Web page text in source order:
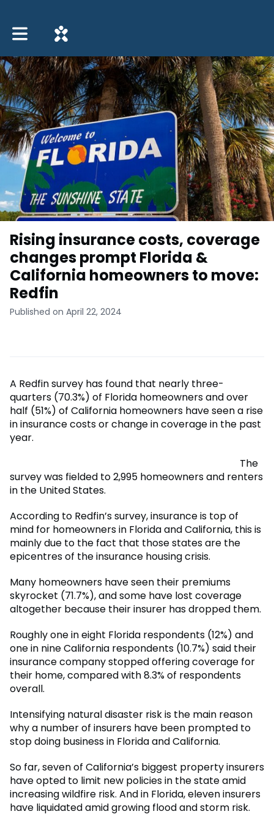
Toggle main navigation
Rising insurance costs, coverage
changes prompt Florida &
California homeowners to move:
Redfin
Published on April 22, 2024
A Redfin survey has found that nearly three-
quarters (70.3%) of Florida homeowners and over
half (51%) of California homeowners have seen a rise
in insurance costs or change in coverage in the past
year.
The
survey was fielded to 2,995 homeowners and renters
in the United States.
According to Redfin’s survey, insurance is top of
mind for homeowners in Florida and California, this is
mainly due to the fact that those states are the
epicentres of the insurance housing crisis.
Many homeowners have seen their premiums
skyrocket (71.7%), and some have lost coverage
altogether because their insurer has dropped them.
Roughly one in eight Florida respondents (12%) and
one in nine California respondents (10.7%) said their
insurance company stopped offering coverage for
their home, compared with 8.3% of respondents
overall.
Intensifying natural disaster risk is the main reason
why a number of insurers have been prompted to
stop doing business in Florida and California.
So far, seven of California’s biggest property insurers
have opted to limit new policies in the state amid
increasing wildfire risk. And in Florida, eleven insurers
have liquidated amid growing flood and storm risk.